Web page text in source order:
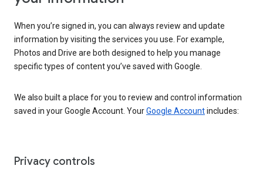
When you’re signed in, you can always review and update
information by visiting the services you use. For example,
Photos and Drive are both designed to help you manage
specific types of content you’ve saved with Google.
We also built a place for you to review and control information
saved in your Google Account. YourGoogle Accountincludes:
Privacy controls